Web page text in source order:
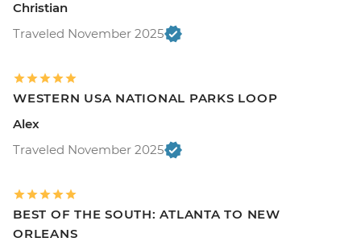
Christian
Traveled November 2025
WESTERN USA NATIONAL PARKS LOOP
Alex
Traveled November 2025
BEST OF THE SOUTH: ATLANTA TO NEW
ORLEANS